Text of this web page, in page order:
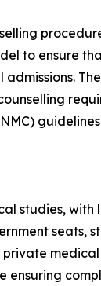
to ensure
studies, with
seats,
medical
ensuring